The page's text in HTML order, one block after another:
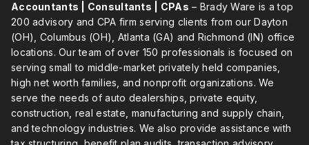
Accountants | Consultants | CPAs – Brady Ware is a top
200 advisory and CPA firm serving clients from our Dayton
(OH), Columbus (OH), Atlanta (GA) and Richmond (IN) office
locations. Our team of over 150 professionals is focused on
serving small to middle-market privately held companies,
high net worth families, and nonprofit organizations. We
serve the needs of auto dealerships, private equity,
construction, real estate, manufacturing and supply chain,
and technology industries. We also provide assistance with